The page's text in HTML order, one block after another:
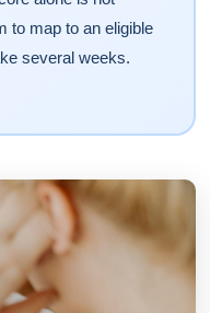
to map to an eligible
several weeks.